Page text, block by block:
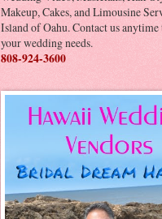
Makeup, Cakes, and Limousine
Island of Oahu. Contact us anytime
your wedding needs.
808-924-3600